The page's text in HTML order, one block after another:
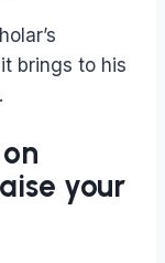
brings to his
your